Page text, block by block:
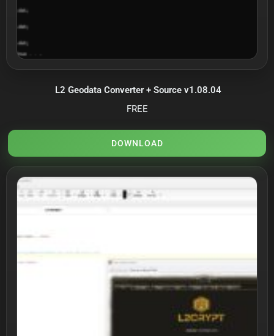
L2 Geodata Converter + Source v1.08.04
FREE
DOWNLOAD